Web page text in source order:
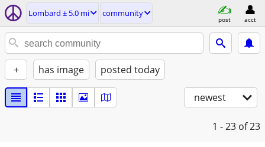
Lombard ± 5.0 mi community
post acct
+ has image posted today
newest
1 - 23 of 23